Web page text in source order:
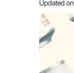
Updated on